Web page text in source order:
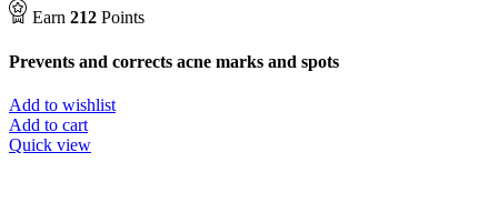
Earn 212 Points
Prevents and corrects acne marks and spots
Add to wishlist
Add to cart
Quick view